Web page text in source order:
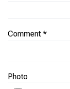
Comment *
Photo